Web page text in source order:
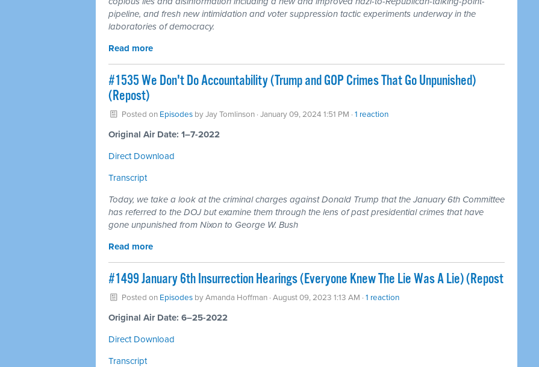
pipeline, and fresh new intimidation and voter suppression tactic experiments underway in the
laboratories of democracy.
Read more
#1535 We Don't Do Accountability (Trump and GOP Crimes That Go Unpunished)
(Repost)
Posted on EpisodesbyJay Tomlinson· January 09, 2024 1:51 PM · 1 reaction
Original Air Date: 1–7-2022
Direct Download
Transcript
Today, we take a look at the criminal charges against Donald Trump that the January 6th Committee
has referred to the DOJ but examine them through the lens of past presidential crimes that have
gone unpunished from Nixon to George W. Bush
Read more
#1499 January 6th Insurrection Hearings (Everyone Knew The Lie Was A Lie) (Repost
Posted on EpisodesbyAmanda Hoffman· August 09, 2023 1:13 AM · 1 reaction
Original Air Date: 6–25-2022
Direct Download
Transcript